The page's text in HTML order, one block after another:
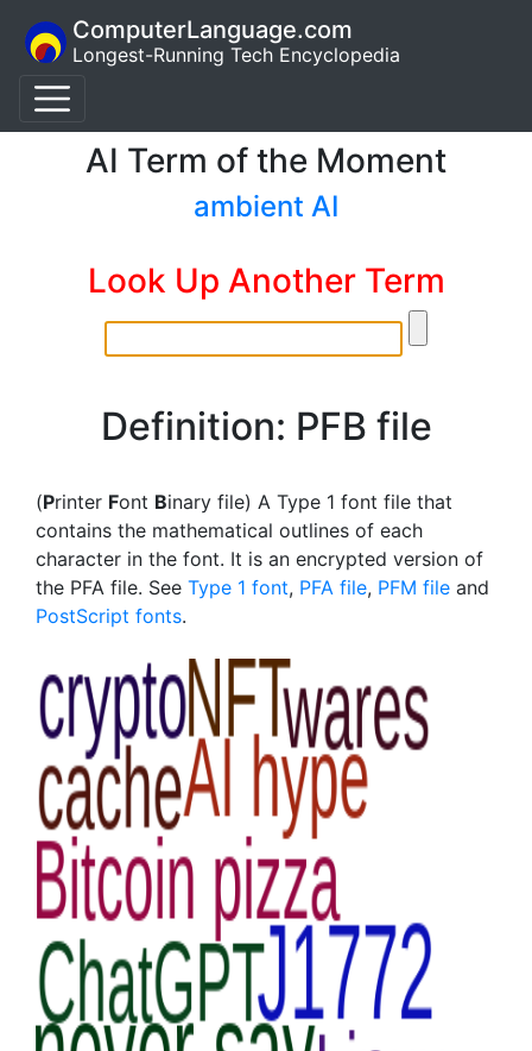
ComputerLanguage.com
Longest-Running Tech Encyclopedia
AI Term of the Moment
ambient AI
Look Up Another Term
Definition: PFB file
(Printer Font Binary file) A Type 1 font file that
contains the mathematical outlines of each
character in the font. It is an encrypted version of
the PFA file. See Type 1 font, PFA file, PFM file and
PostScript fonts.